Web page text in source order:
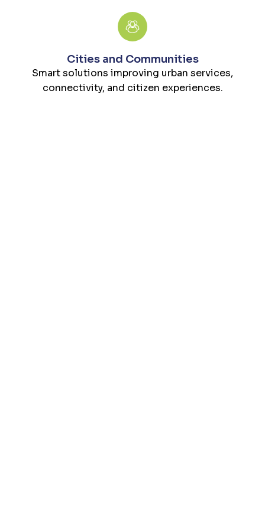
Cities and Communities
Smart solutions improving urban services,
connectivity, and citizen experiences.